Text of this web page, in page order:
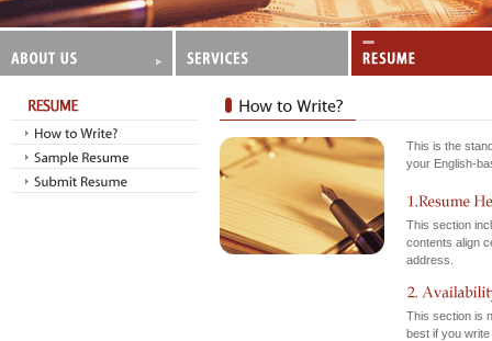
This is the
your English-
This section
contents align
address.
This section is
best if you